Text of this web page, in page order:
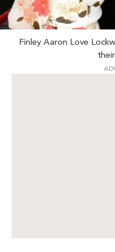
Finley Aaron Love